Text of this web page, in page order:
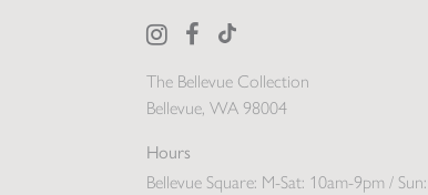
The Bellevue Collection
Bellevue, WA 98004
Hours
Bellevue Square: M-Sat: 10am-9pm /